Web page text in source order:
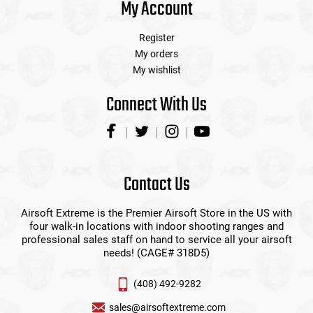
My Account
Register
My orders
My wishlist
Connect With Us
Contact Us
Airsoft Extreme is the Premier Airsoft Store in the US with
four walk-in locations with indoor shooting ranges and
professional sales staff on hand to service all your airsoft
needs! (CAGE# 318D5)
(408) 492-9282
sales@airsoftextreme.com